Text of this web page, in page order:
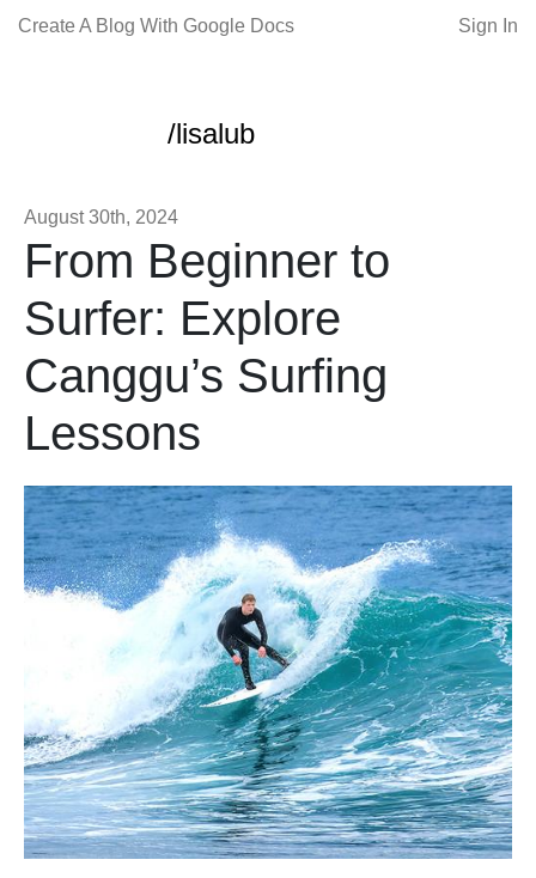
Create A Blog With Google Docs Sign In
/lisalub
August 30th, 2024
From Beginner to
Surfer: Explore
Canggu’s Surfing
Lessons